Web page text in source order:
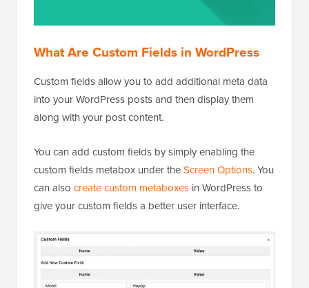
What Are Custom Fields in WordPress
Custom fields allow you to add additional meta data
into your WordPress posts and then display them
along with your post content.
You can add custom fields by simply enabling the
custom fields metabox under theScreen Options. You
can also create custom metaboxes in WordPress to
give your custom fields a better user interface.